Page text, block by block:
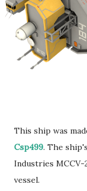
This ship was
Csp499. The
Industries MCCV-
vessel.